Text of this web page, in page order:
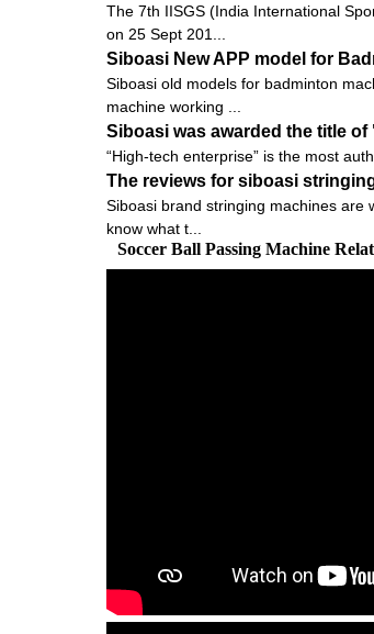
The 7th IISGS (India International
on 25 Sept 201...
Siboasi New APP model for
Siboasi old models for badminton
machine working ...
Siboasi was awarded the title
“High-tech enterprise” is the most
The reviews for siboasi
Siboasi brand stringing machines are
know what t...
Soccer Ball Passing Machine